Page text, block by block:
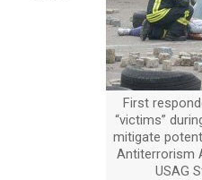
First
“victims”
mitigate
Antiterrorism
USAG